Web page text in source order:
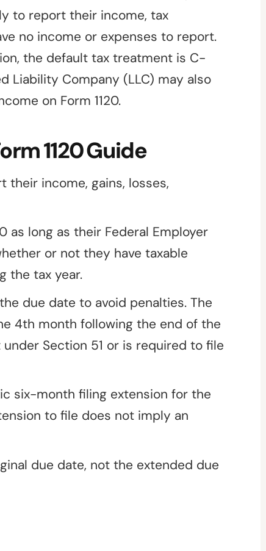
to report their income, tax
no income or expenses to report.
the default tax treatment is C-
Liability Company (LLC) may also
on Form 1120.
1120 Guide
their income, gains, losses,
as long as their Federal Employer
or not they have taxable
the tax year.
due date to avoid penalties. The
4th month following the end of the
Section 51 or is required to file
six-month filing extension for the
to file does not imply an
due date, not the extended due